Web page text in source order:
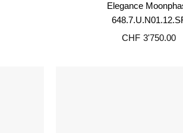
Elegance
CHF 3'750.00